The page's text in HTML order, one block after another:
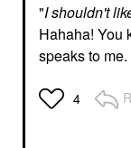
"I shouldn't
Hahaha! You
speaks to
4